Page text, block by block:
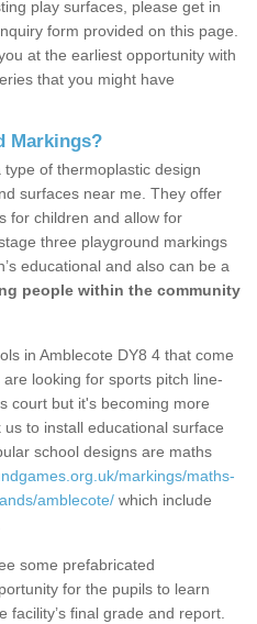
play surfaces, please get in
form provided on this page.
at the earliest opportunity with
that you might have
Markings?
of thermoplastic design
surfaces near me. They offer
for children and allow for
three playground markings
educational and also can be a
people within the community
in Amblecote DY8 4 that come
looking for sports pitch line-
court but it's becoming more
to install educational surface
school designs are maths
markings/maths-
amblecote/ which include
some prefabricated
for the pupils to learn
final grade and report.